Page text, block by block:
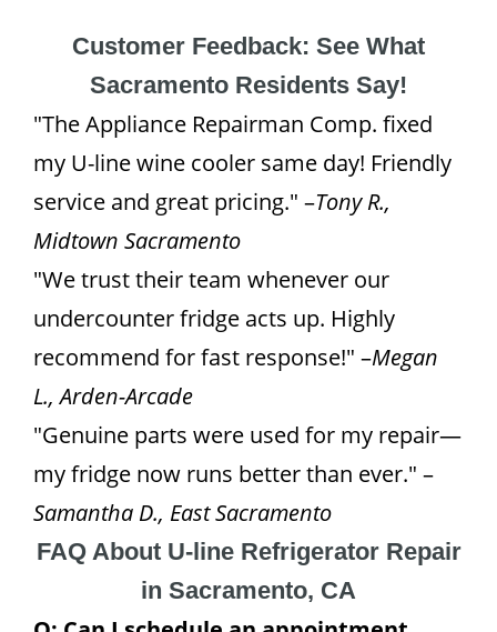
Customer Feedback: See What
Sacramento Residents Say!
"The Appliance Repairman Comp. fixed
my U-line wine cooler same day! Friendly
service and great pricing." –Tony R.,
Midtown Sacramento
"We trust their team whenever our
undercounter fridge acts up. Highly
recommend for fast response!" –Megan
L., Arden-Arcade
"Genuine parts were used for my repair—
my fridge now runs better than ever." –
Samantha D., East Sacramento
FAQ About U-line Refrigerator Repair
in Sacramento, CA